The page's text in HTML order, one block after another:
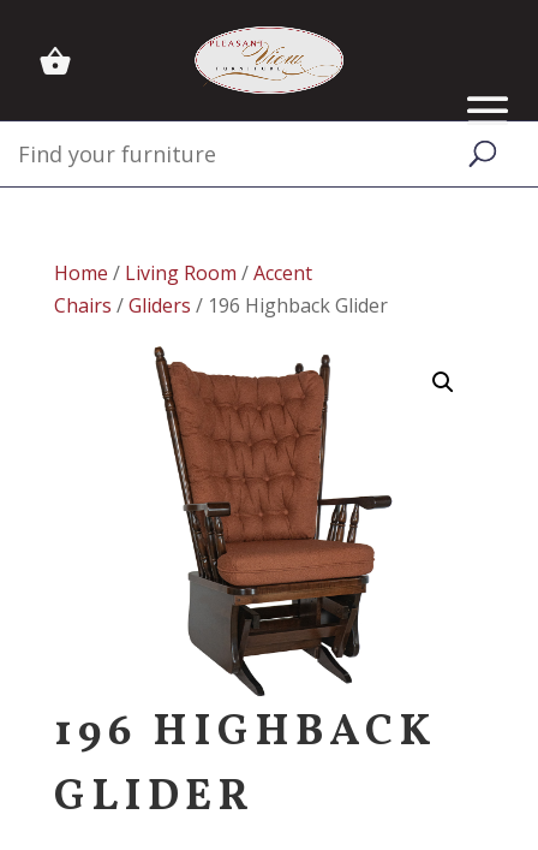
Home / Living Room /Accent
Chairs /Gliders / 196 Highback Glider
196 HIGHBACK
GLIDER